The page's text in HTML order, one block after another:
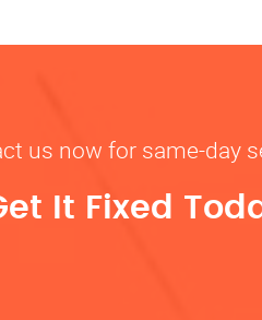
us now for same-day
It Fixed